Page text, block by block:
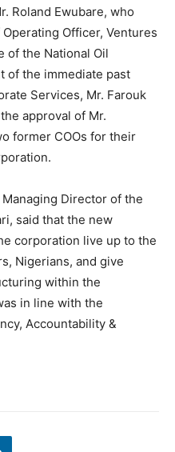
Roland Ewubare, who
Officer, Ventures
of the National Oil
of the immediate past
Services, Mr. Farouk
approval of Mr.
former COOs for their
Director of the
said that the new
corporation live up to the
Nigerians, and give
within the
in line with the
Accountability &